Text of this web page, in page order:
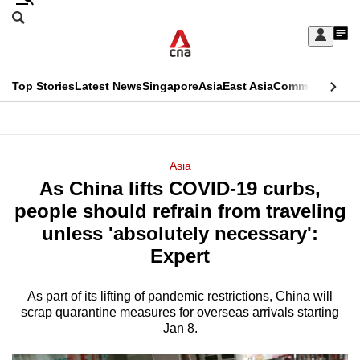
Skip
Sign
My
menu
Search
CNAR
Top StoriesLatest NewsSingaporeAsiaEast AsiaCommentary
Menu
Asia
As China lifts COVID-19 curbs,
people should refrain from traveling
unless 'absolutely necessary':
Expert
As part of its lifting of pandemic restrictions, China will
scrap quarantine measures for overseas arrivals starting
Jan 8.
This
longer
supported
know
it's
hassle